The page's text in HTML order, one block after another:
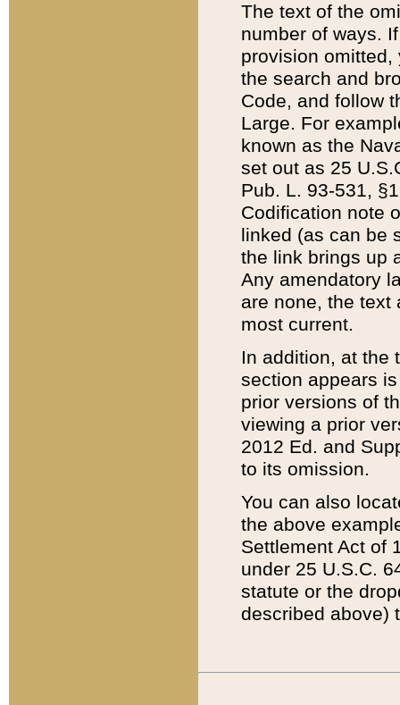
The text of the
number of ways.
provision
the search and
Code, and follow
Large. For
known as the
set out as 25
Pub. L. 93-531,
Codification note
linked (as can be
the link brings up
Any amendatory
are none, the text
most current.
In addition, at the
section appears
prior versions of
viewing a prior
2012 Ed. and
to its omission.
You can also
the above
Settlement Act of
under 25 U.S.C.
statute or the
described above)